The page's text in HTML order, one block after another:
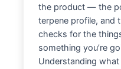
the product — the
terpene profile, and
checks for the
something you’re
Understanding